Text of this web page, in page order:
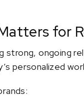
for
strong, ongoing
personalized